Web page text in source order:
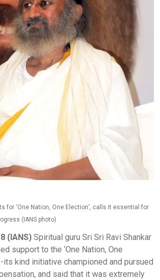
for ‘One Nation, One Election’, calls it essential for
(IANS photo)
(IANS) Spiritual guru Sri Sri Ravi Shankar
support to the ‘One Nation, One
its kind initiative championed and pursued
and said that it was extremely